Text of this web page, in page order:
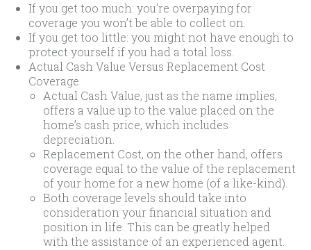
If you get too much: you’re overpaying for
coverage you won’t be able to collect on.
If you get too little: you might not have enough to
protect yourself if you had a total loss.
Actual Cash Value Versus Replacement Cost
Coverage
Actual Cash Value, just as the name implies,
offers a value up to the value placed on the
home’s cash price, which includes
depreciation.
Replacement Cost, on the other hand, offers
coverage equal to the value of the replacement
of your home for a new home (of a like-kind).
Both coverage levels should take into
consideration your financial situation and
position in life. This can be greatly helped
with the assistance of an experienced agent.